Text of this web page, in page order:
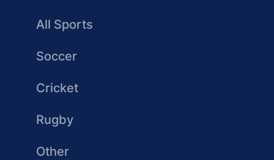
All Sports
Soccer
Cricket
Rugby
Other